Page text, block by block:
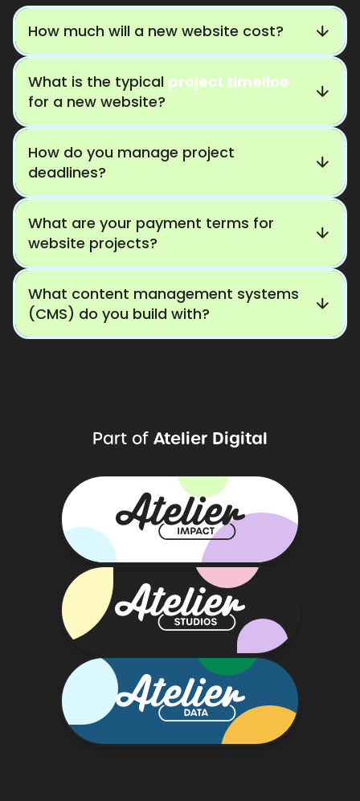
How much will a new website cost?
What is the typical project timeline
for a new website?
How do you manage project
deadlines?
What are your payment terms for
website projects?
What content management systems
(CMS) do you build with?
Part of Atelier Digital